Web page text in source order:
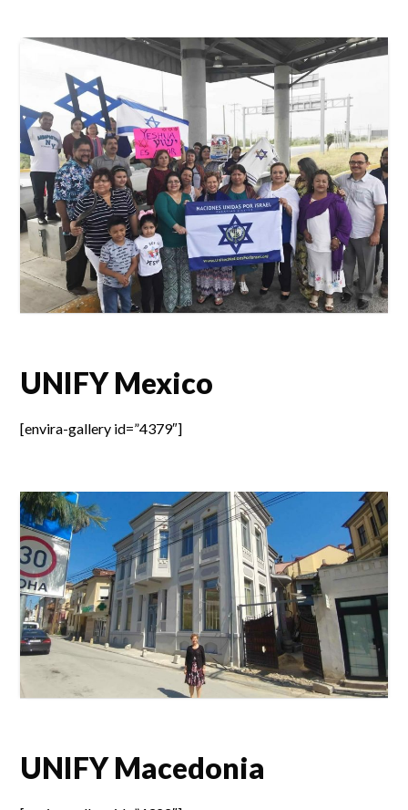
UNIFY Mexico
[envira-gallery id=”4379″]
UNIFY Macedonia